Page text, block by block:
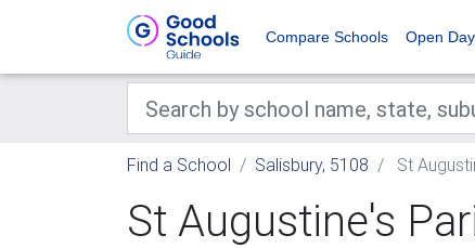
Compare Schools Open
Find a School Salisbury, 5108 St
St Augustine's